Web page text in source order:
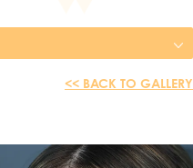
<< BACK TO GALLERY